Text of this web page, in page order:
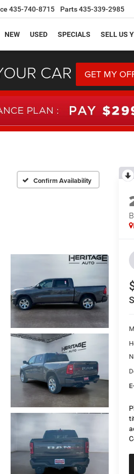
435-740-8715 Parts435-339-2985
NEW USED SPECIALS SELL US
CAR GET MY
Confirm Availability